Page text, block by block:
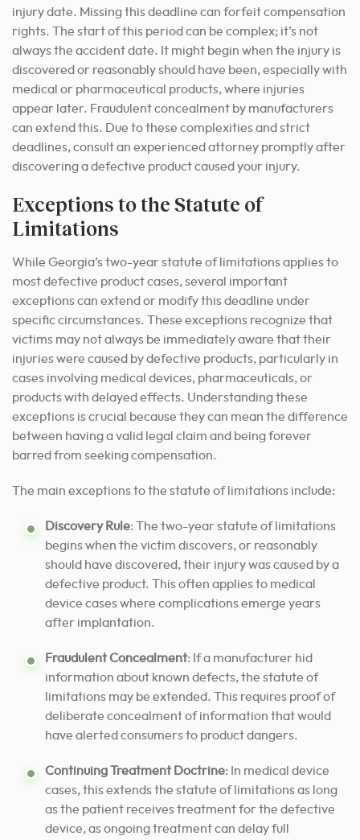
injury date. Missing this deadline can forfeit compensation
rights. The start of this period can be complex; it’s not
always the accident date. It might begin when the injury is
discovered or reasonably should have been, especially with
medical or pharmaceutical products, where injuries
appear later. Fraudulent concealment by manufacturers
can extend this. Due to these complexities and strict
deadlines, consult an experienced attorney promptly after
discovering a defective product caused your injury.
Exceptions to the Statute of
Limitations
While Georgia’s two-year statute of limitations applies to
most defective product cases, several important
exceptions can extend or modify this deadline under
specific circumstances. These exceptions recognize that
victims may not always be immediately aware that their
injuries were caused by defective products, particularly in
cases involving medical devices, pharmaceuticals, or
products with delayed effects. Understanding these
exceptions is crucial because they can mean the difference
between having a valid legal claim and being forever
barred from seeking compensation.
The main exceptions to the statute of limitations include:
Discovery Rule: The two-year statute of limitations
begins when the victim discovers, or reasonably
should have discovered, their injury was caused by a
defective product. This often applies to medical
device cases where complications emerge years
after implantation.
Fraudulent Concealment: If a manufacturer hid
information about known defects, the statute of
limitations may be extended. This requires proof of
deliberate concealment of information that would
have alerted consumers to product dangers.
Continuing Treatment Doctrine: In medical device
cases, this extends the statute of limitations as long
as the patient receives treatment for the defective
device, as ongoing treatment can delay full